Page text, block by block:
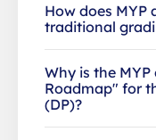
How does MYP
traditional
Why is the
Roadmap" for
(DP)?